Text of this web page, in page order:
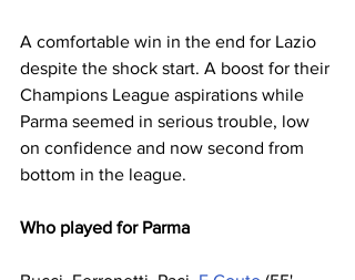
A comfortable win in the end for Lazio
despite the shock start. A boost for their
Champions League aspirations while
Parma seemed in serious trouble, low
on confidence and now second from
bottom in the league.
Who played for Parma